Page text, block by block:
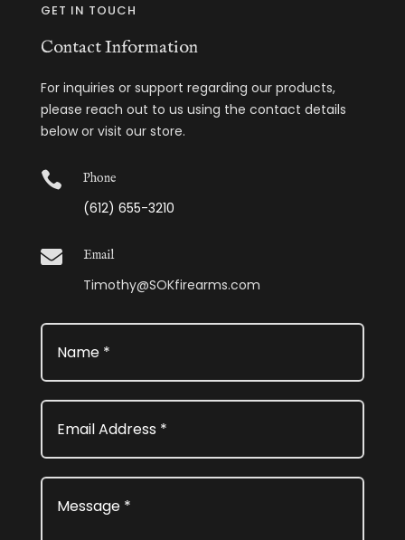
GET IN TOUCH
Contact Information
For inquiries or support regarding our products,
please reach out to us using the contact details
below or visit our store.
 Phone
(612) 655-3210
 Email
Timothy@SOKfirearms.com